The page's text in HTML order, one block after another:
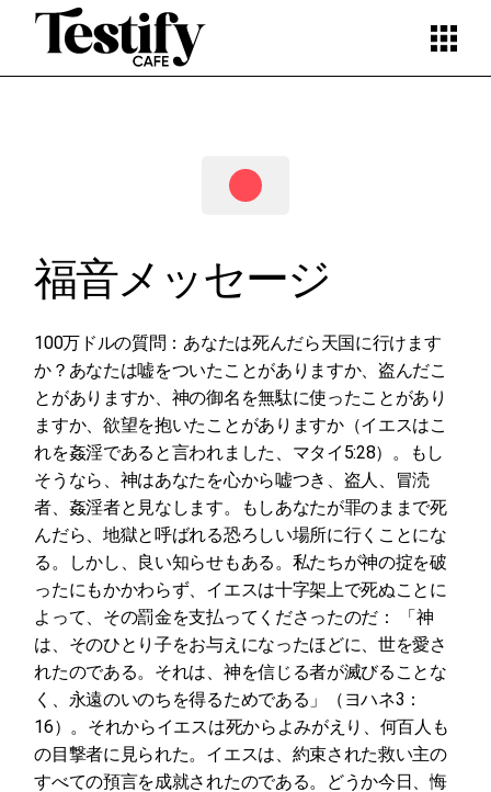
content
福音メッセージ
100万ドルの質問：あなたは死んだら天国に行けます
か？あなたは嘘をついたことがありますか、盗んだこ
とがありますか、神の御名を無駄に使ったことがあり
ますか、欲望を抱いたことがありますか（イエスはこ
れを姦淫であると言われました、マタイ5:28）。もし
そうなら、神はあなたを心から嘘つき、盗人、冒涜
者、姦淫者と見なします。もしあなたが罪のままで死
んだら、地獄と呼ばれる恐ろしい場所に行くことにな
る。しかし、良い知らせもある。私たちが神の掟を破
ったにもかかわらず、イエスは十字架上で死ぬことに
よって、その罰金を支払ってくださったのだ： 「神
は、そのひとり子をお与えになったほどに、世を愛さ
れたのである。それは、神を信じる者が滅びることな
く、永遠のいのちを得るためである」（ヨハネ3：
16）。それからイエスは死からよみがえり、何百人も
の目撃者に見られた。イエスは、約束された救い主の
すべての預言を成就されたのである。どうか今日、悔